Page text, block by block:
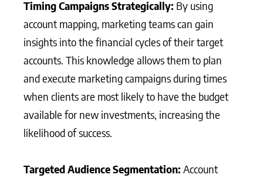
Timing Campaigns Strategically: By using
account mapping, marketing teams can gain
insights into the financial cycles of their target
accounts. This knowledge allows them to plan
and execute marketing campaigns during times
when clients are most likely to have the budget
available for new investments, increasing the
likelihood of success.
Targeted Audience Segmentation:Account